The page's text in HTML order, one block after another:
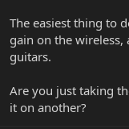
The easiest thing to
gain on the
guitars.
Are you just taking
it on another?